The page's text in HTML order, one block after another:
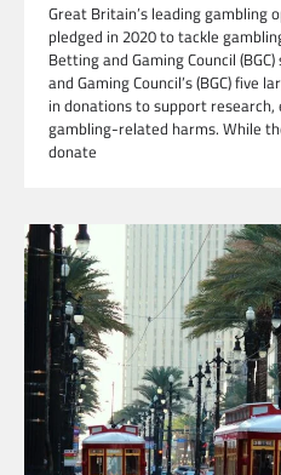
Great Britain’s leading gambling
pledged in 2020 to tackle
Betting and Gaming Council
and Gaming Council’s (BGC) five
in donations to support
gambling-related harms. While
donate